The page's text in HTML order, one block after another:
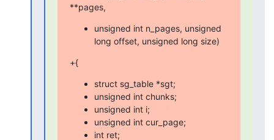
**pages,
unsigned int n_pages, unsigned
long offset, unsigned long size)
+{
struct sg_table *sgt;
unsigned int chunks;
unsigned int i;
unsigned int cur_page;
int ret;